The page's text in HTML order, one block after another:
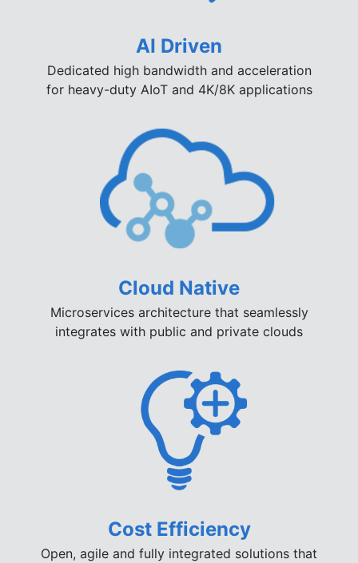
AI Driven
Dedicated high bandwidth and acceleration
for heavy-duty AIoT and 4K/8K applications
Cloud Native
Microservices architecture that seamlessly
integrates with public and private clouds
Cost Efficiency
Open, agile and fully integrated solutions that